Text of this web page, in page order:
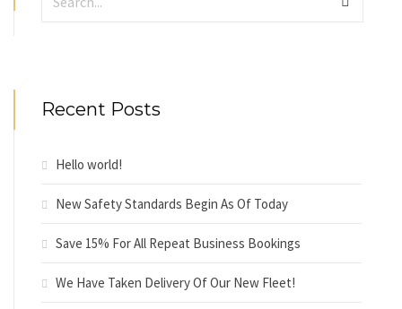
Recent Posts
Hello world!
New Safety Standards Begin As Of Today
Save 15% For All Repeat Business Bookings
We Have Taken Delivery Of Our New Fleet!